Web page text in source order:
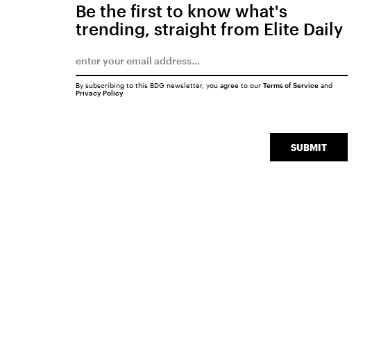
Be the first to know what's
trending, straight from Elite Daily
SUBMIT
By subscribing to this BDG newsletter, you agree to our Terms of Serviceand
Privacy Policy